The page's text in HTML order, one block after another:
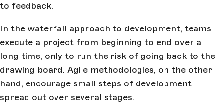
to feedback.
In the waterfall approach to development, teams
execute a project from beginning to end over a
long time, only to run the risk of going back to the
drawing board. Agile methodologies, on the other
hand, encourage small steps of development
spread out over several stages.